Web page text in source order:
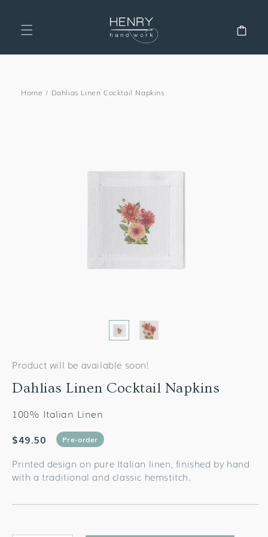
Home / Dahlias Linen Cocktail Napkins
Product will be available soon!
Dahlias Linen Cocktail Napkins
100% Italian Linen
$49.50
Pre-order
Printed design on pure Italian linen, finished by hand
with a traditional and classic hemstitch.